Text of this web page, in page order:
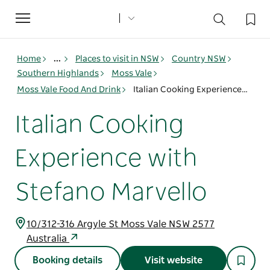
Toggle
navigation
Home ... Places to visit in NSW
Country NSW
Southern Highlands
Moss Vale
Moss Vale Food And Drink
Italian Cooking Experience with Stefano Marvello
Italian Cooking
Experience with
Stefano Marvello
10/312-316 Argyle St Moss Vale NSW 2577
Australia
Booking details Visit website